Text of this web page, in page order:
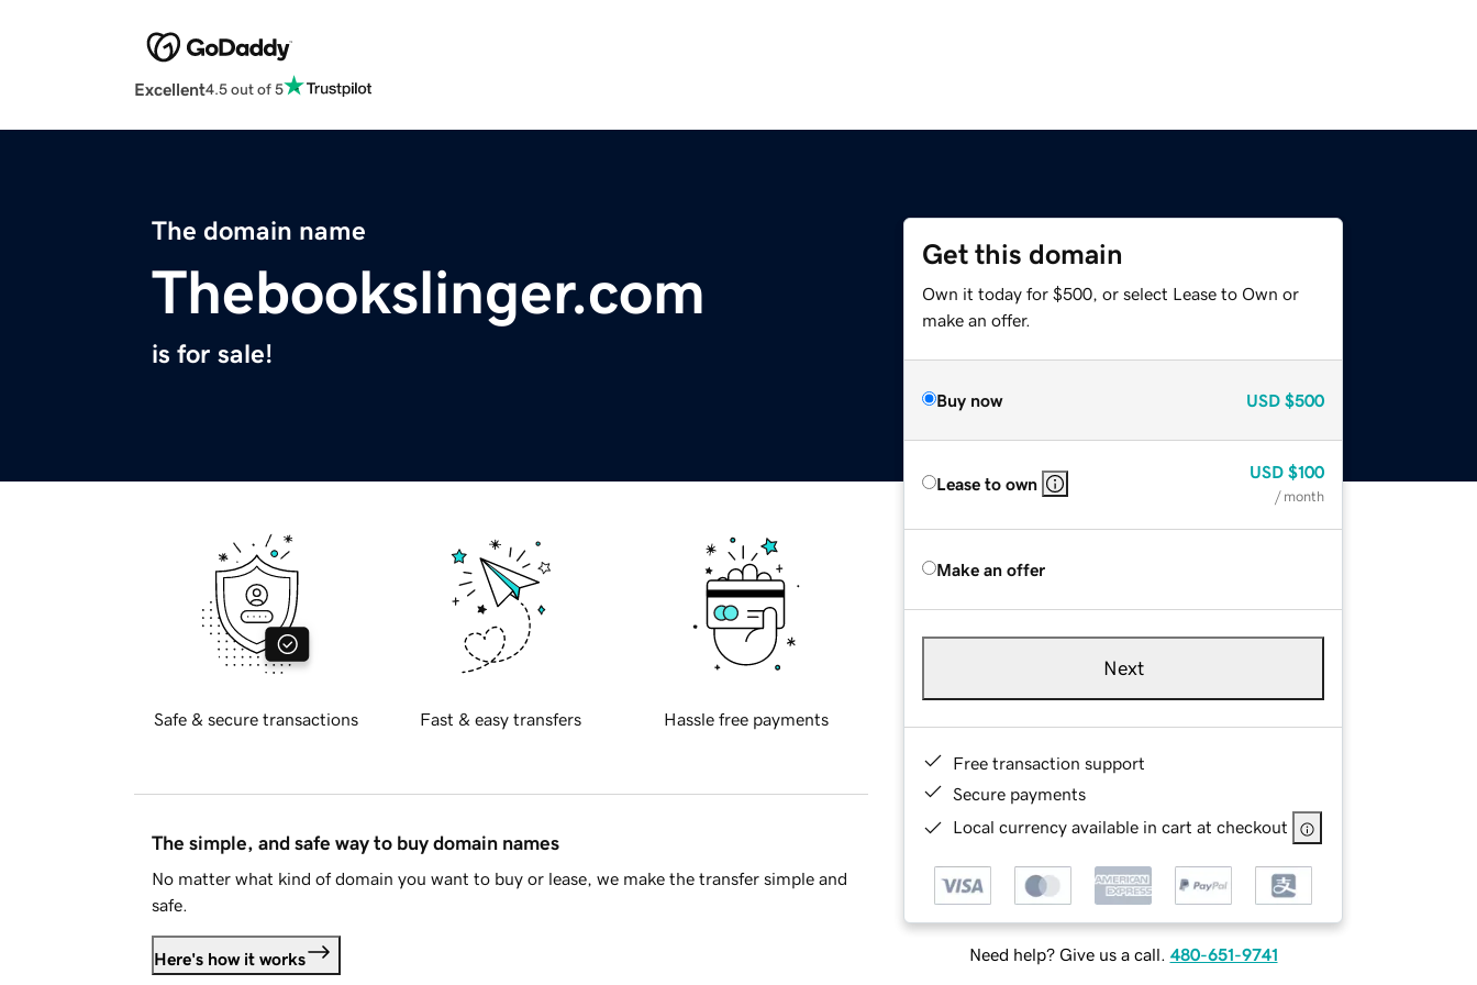
Excellent4.5 out of 5
The domain name
Thebookslinger.com
is for sale!
Get this domain
Own it today for $500, or select Lease to Own or
make an offer.
Buy now USD $500
Lease to own
USD $100
/ month
Make an offer
Next
Free transaction support
Secure payments
Local currency available in cart at checkout
Need help? Give us a call. 480-651-9741
Safe & secure transactions Fast & easy transfers Hassle free payments
The simple, and safe way to buy domain names
No matter what kind of domain you want to buy or lease, we make the transfer simple and
safe.
Here's how it works